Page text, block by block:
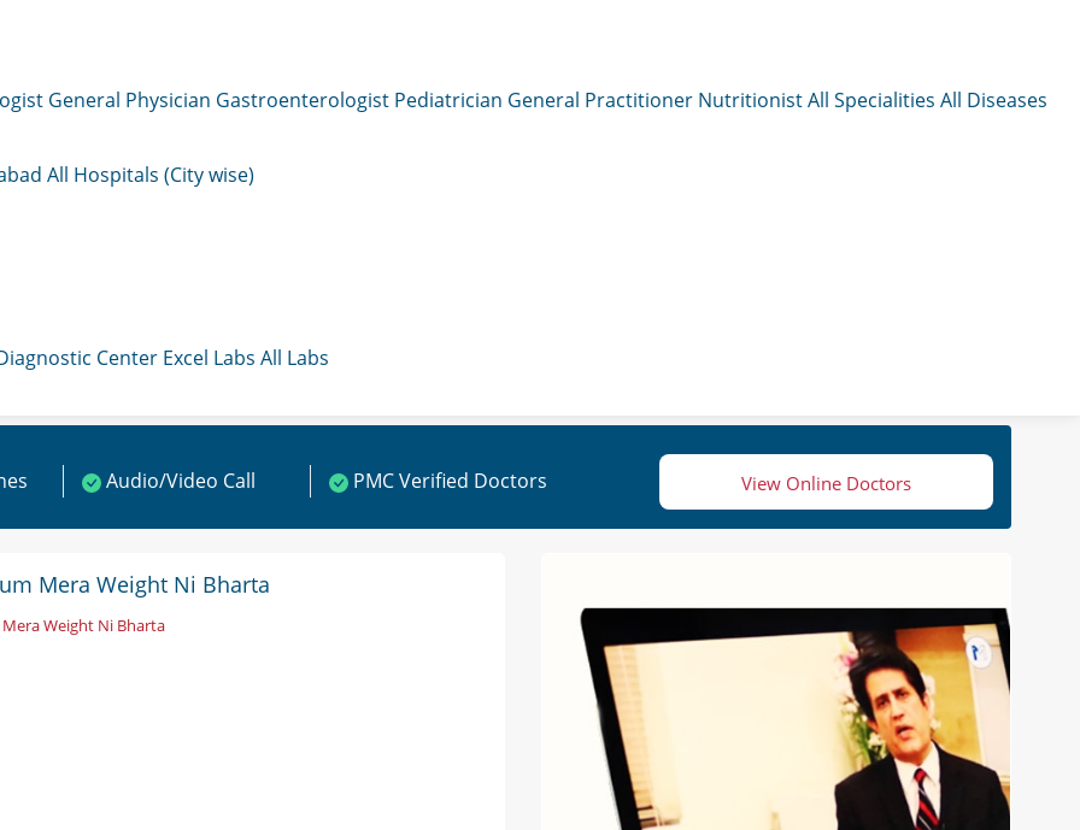
General Physician Gastroenterologist Pediatrician General Practitioner NutritionistAll Specialities All Diseases
All Hospitals (City wise)
Center Excel Labs All Labs
Audio/Video Call PMC Verified Doctors View Online Doctors
Mera Weight Ni Bharta
Weight Ni Bharta